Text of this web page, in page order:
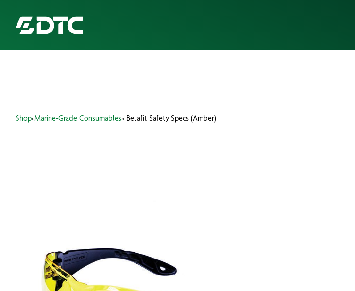
Shop»Marine-Grade Consumables» Betafit Safety Specs (Amber)